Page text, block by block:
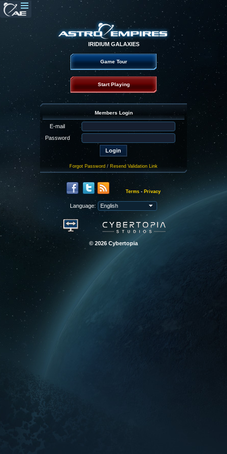
IRIDIUM GALAXIES
Game Tour
Start Playing
Members Login
E-mail
Password
Forgot Password / Resend Validation Link
Terms - Privacy
Language:
© 2026 Cybertopia